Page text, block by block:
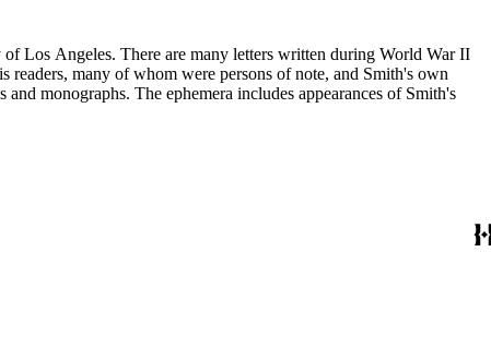
Los Angeles. There are many letters written during World War II
many of whom were persons of note, and Smith's own
monographs. The ephemera includes appearances of Smith's